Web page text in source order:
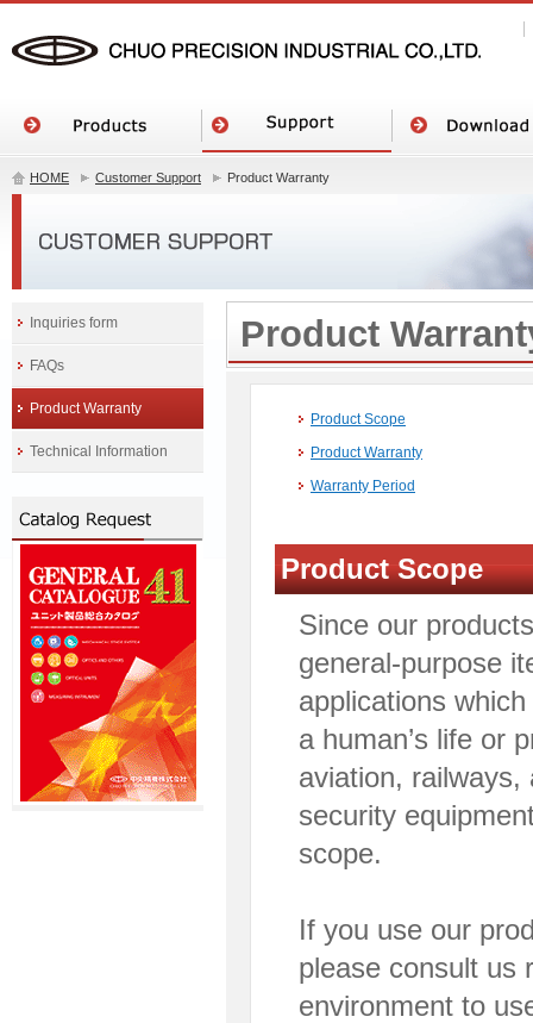
HOME Customer Support Product Warranty
Product
Product Scope
Product Warranty
Warranty Period
Product Scope
Since our
general-purpose
applications
a human’s life or
aviation, railways,
security
scope.
If you use our
please consult us
environment to
Inquiries form
FAQs
Product Warranty
Technical Information